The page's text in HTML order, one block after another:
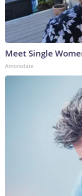
Meet Single
Amoredate